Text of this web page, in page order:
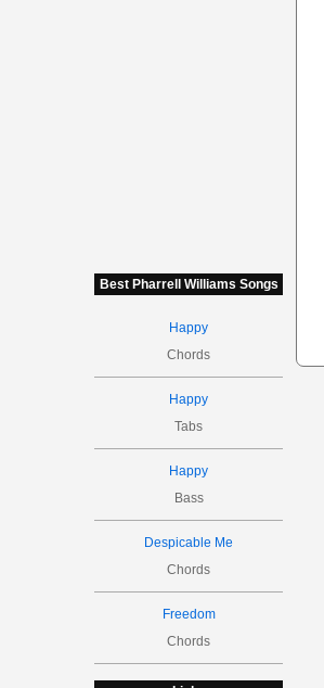
Best Pharrell Williams Songs
Happy
Chords
Happy
Tabs
Happy
Bass
Despicable Me
Chords
Freedom
Chords